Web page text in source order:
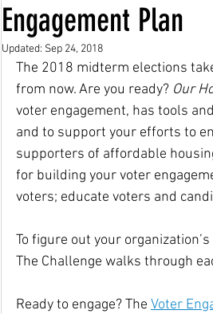
Housing Plan AFFH
Housing Choice Vouchers
Senator Coons Fair Rent
Engagement Plan
Updated: Sep 24, 2018
The 2018 midterm elections
from now. Are you ready? Our
voter engagement, has tools
and to support your efforts to
supporters of affordable
for building your voter
voters; educate voters and
To figure out your
The Challenge walks through
Ready to engage? The Voter